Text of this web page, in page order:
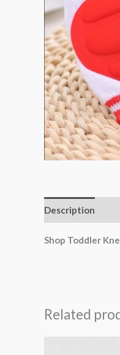
Description
Shop Toddler
Related